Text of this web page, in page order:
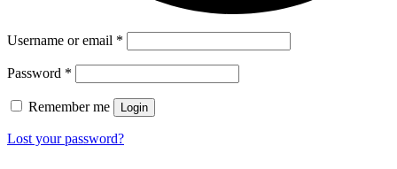
Username or email *
Password *
Remember me Login
Lost your password?